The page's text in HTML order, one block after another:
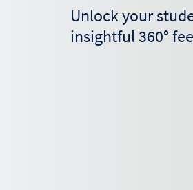
Unlock your
insightful 360°